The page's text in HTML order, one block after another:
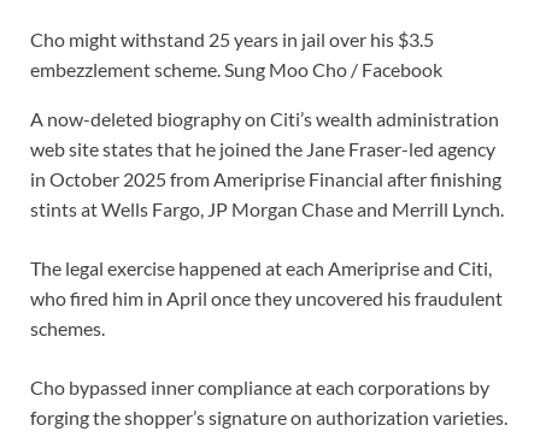
Cho might withstand 25 years in jail over his $3.5
embezzlement scheme.Sung Moo Cho / Facebook
A now-deleted biography on Citi’s wealth administration
web site states that he joined the Jane Fraser-led agency
in October 2025 from Ameriprise Financial after finishing
stints at Wells Fargo, JP Morgan Chase and Merrill Lynch.
The legal exercise happened at each Ameriprise and Citi,
who fired him in April once they uncovered his fraudulent
schemes.
Cho bypassed inner compliance at each corporations by
forging the shopper’s signature on authorization varieties.